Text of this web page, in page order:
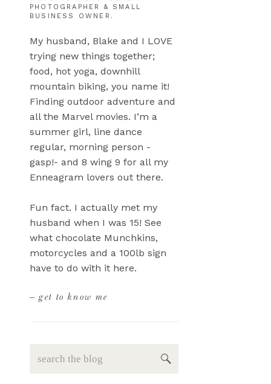
My husband, Blake and I LOVE
trying new things together;
food, hot yoga, downhill
mountain biking, you name it!
Finding outdoor adventure and
all the Marvel movies. I’m a
summer girl, line dance
regular, morning person -
gasp!- and 8 wing 9 for all my
Enneagram lovers out there.
Fun fact. I actually met my
husband when I was 15! See
what chocolate Munchkins,
motorcycles and a 100lb sign
have to do with it here.
PHOTOGRAPHER & SMALL
BUSINESS OWNER.
– get to know me
Search